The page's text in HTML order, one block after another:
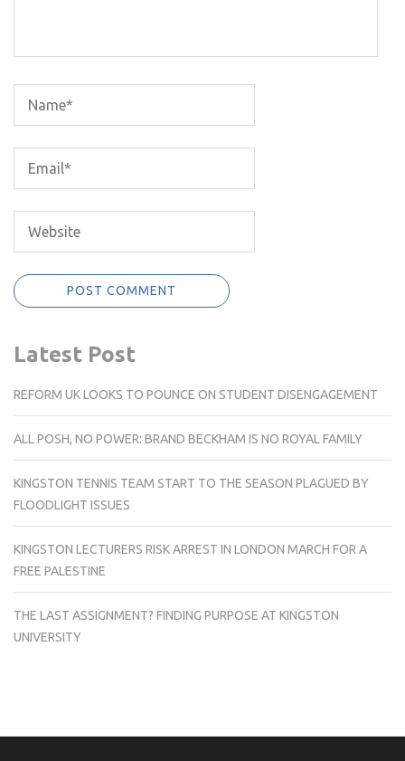
Latest Post
REFORM UK LOOKS TO POUNCE ON STUDENT DISENGAGEMENT
ALL POSH, NO POWER: BRAND BECKHAM IS NO ROYAL FAMILY
KINGSTON TENNIS TEAM START TO THE SEASON PLAGUED BY
FLOODLIGHT ISSUES
KINGSTON LECTURERS RISK ARREST IN LONDON MARCH FOR A
FREE PALESTINE
THE LAST ASSIGNMENT? FINDING PURPOSE AT KINGSTON
UNIVERSITY